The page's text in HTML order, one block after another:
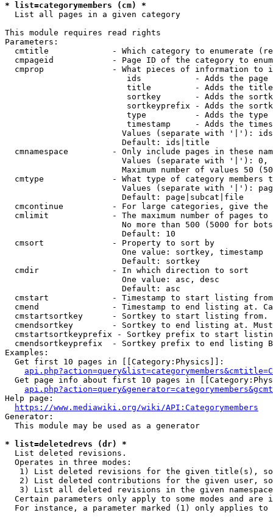
* list=categorymembers (cm) *
  List all pages in a given category
This module requires read rights
Parameters:
cmtitle             - Which category to enumerate
cmpageid            - Page ID of the category to
cmprop              - What pieces of information to
ids           - Adds the page
title         - Adds the
sortkey       - Adds the
sortkeyprefix - Adds the
type          - Adds the
timestamp     - Adds the
Values (separate with '|'):
                        Default: ids|title
cmnamespace         - Only include pages in these
Values (separate with '|'):
Maximum number of values 50
cmtype              - What type of category members
Values (separate with '|'):
                        Default: page|subcat|file
cmcontinue          - For large categories, give
cmlimit             - The maximum number of pages to
No more than 500 (5000 for
                        Default: 10
  cmsort              - Property to sort by
                        One value: sortkey, timestamp
                        Default: sortkey
  cmdir               - In which direction to sort
                        One value: asc, desc
                        Default: asc
cmstart             - Timestamp to start listing
cmend               - Timestamp to end listing at.
cmstartsortkey      - Sortkey to start listing
cmendsortkey        - Sortkey to end listing at.
cmstartsortkeyprefix - Sortkey prefix to start
cmendsortkeyprefix  - Sortkey prefix to end listing
Examples:
  Get first 10 pages in [[Category:Physics]]:
Get page info about first 10 pages in
Help page:
https://www.mediawiki.org/wiki/API:Categorymembers
Generator:
  This module may be used as a generator
* list=deletedrevs (dr) *
  List deleted revisions.
  Operates in three modes:
1) List deleted revisions for the given title(s),
2) List deleted contributions for the given user,
3) List all deleted revisions in the given
Certain parameters only apply to some modes and are
For instance, a parameter marked (1) only applies